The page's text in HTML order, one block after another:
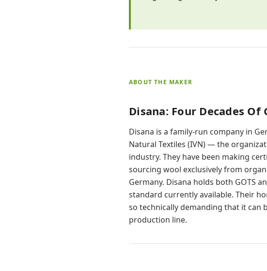
ABOUT THE MAKER
Disana: Four Decades
Disana is a family-run company in
Natural Textiles (IVN) — the
industry. They have been making
sourcing wool exclusively from
Germany. Disana holds both GOTS
standard currently available. Their
so technically demanding that it can
production line.